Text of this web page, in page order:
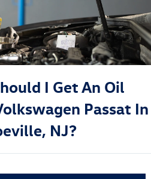
I Get An Oil
Passat In
NJ?